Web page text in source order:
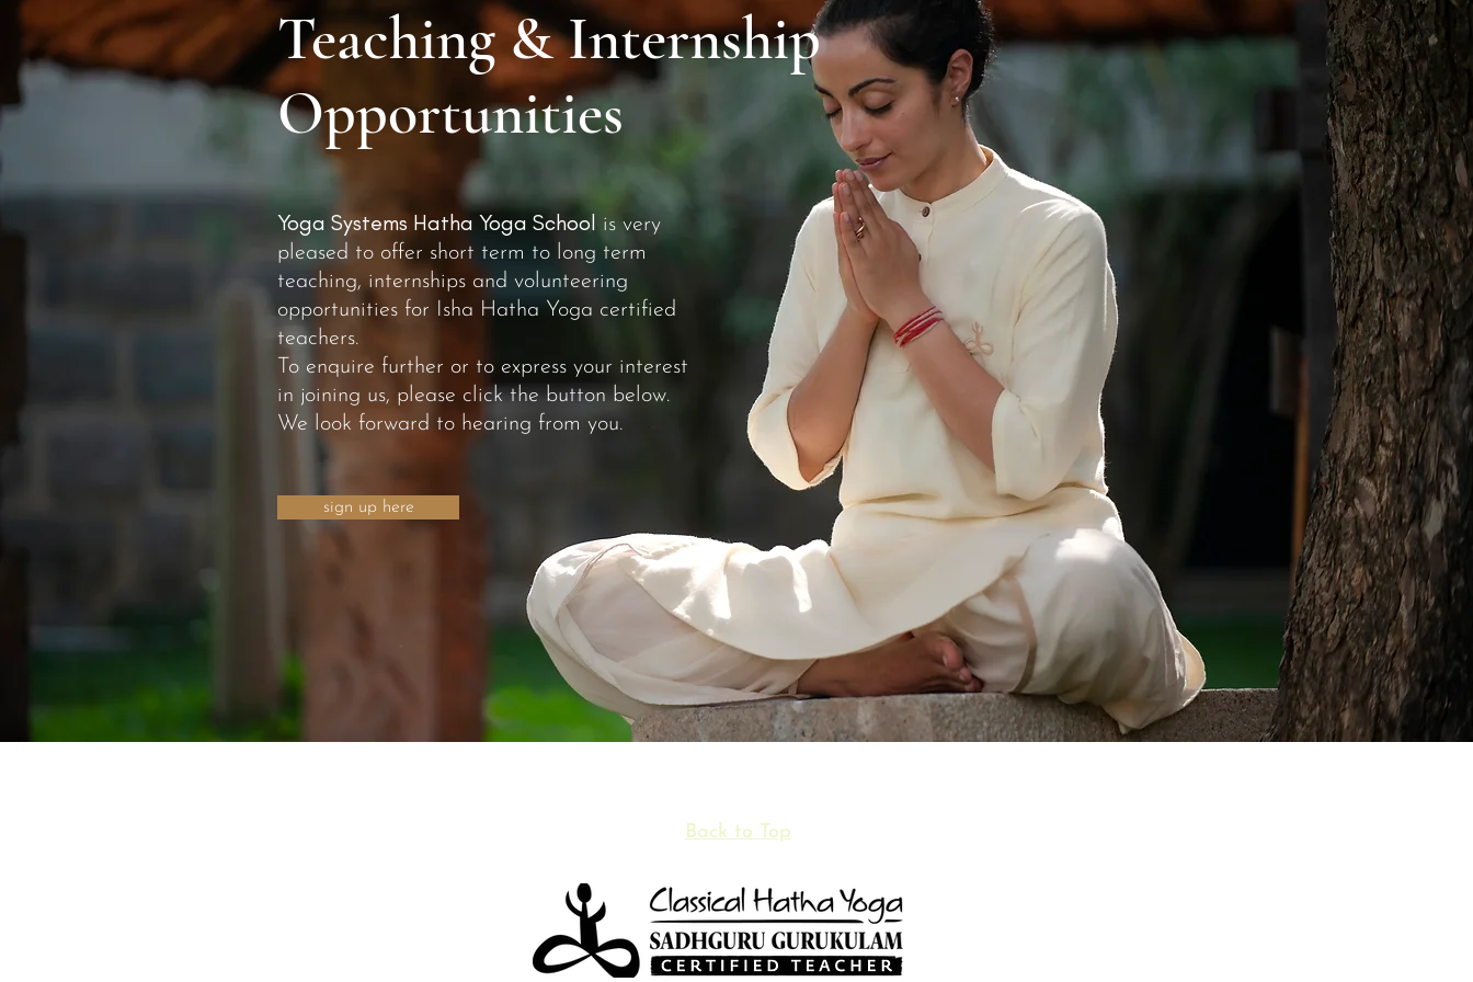
Teaching & Internship
Opportunities
Yoga Systems Hatha Yoga School is very
pleased to offer short term to long term
teaching, internships and volunteering
opportunities for Isha Hatha Yoga certified
teachers.
To enquire further or to express your interest
in joining us, please click the button below.
We look forward to hearing from you.
sign up here
Back to Top